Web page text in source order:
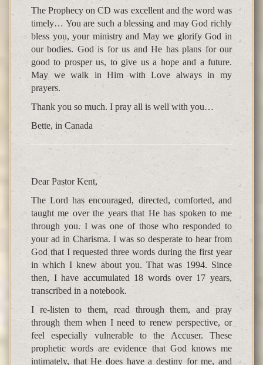
The Prophecy on CD was excellent and the word was
timely… You are such a blessing and may God richly
bless you, your ministry and May we glorify God in
our bodies. God is for us and He has plans for our
good to prosper us, to give us a hope and a future.
May we walk in Him with Love always in my
prayers.
Thank you so much. I pray all is well with you…
Bette, in Canada
Dear Pastor Kent,
The Lord has encouraged, directed, comforted, and
taught me over the years that He has spoken to me
through you. I was one of those who responded to
your ad in Charisma. I was so desperate to hear from
God that I requested three words during the first year
in which I knew about you. That was 1994. Since
then, I have accumulated 18 words over 17 years,
transcribed in a notebook.
I re-listen to them, read through them, and pray
through them when I need to renew perspective, or
feel especially vulnerable to the Accuser. These
prophetic words are evidence that God knows me
intimately, that He does have a destiny for me, and